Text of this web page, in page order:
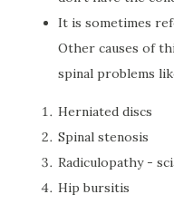
It is sometimes
Other causes of
spinal problems
Herniated discs
Spinal stenosis
Radiculopathy -
Hip bursitis